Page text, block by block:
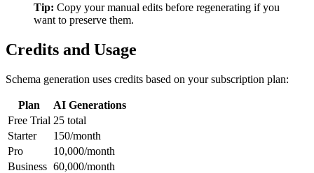
Tip: Copy your manual edits before regenerating if you
want to preserve them.
Credits and Usage
Schema generation uses credits based on your subscription plan:
Plan
AI Generations
Free Trial 25 total
Starter
150/month
Pro
10,000/month
Business 60,000/month